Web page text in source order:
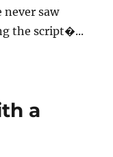
never saw
the script�...
a